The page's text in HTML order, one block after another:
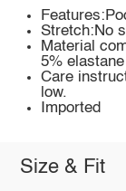
Stretch:No
Material
5% elastane
Care
low.
Imported
Size & Fit